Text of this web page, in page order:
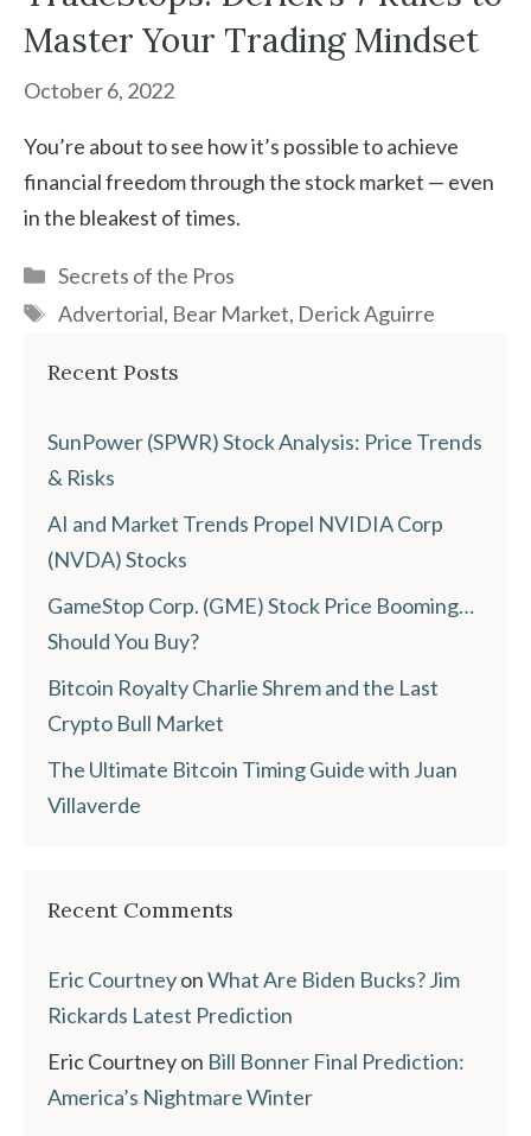
Master Your Trading Mindset
October 6, 2022
You’re about to see how it’s possible to achieve
financial freedom through the stock market — even
in the bleakest of times.
Categories
Secrets of the Pros
Tags
Advertorial, Bear Market, Derick Aguirre
Recent Posts
SunPower (SPWR) Stock Analysis: Price Trends
& Risks
AI and Market Trends Propel NVIDIA Corp
(NVDA) Stocks
GameStop Corp. (GME) Stock Price Booming…
Should You Buy?
Bitcoin Royalty Charlie Shrem and the Last
Crypto Bull Market
The Ultimate Bitcoin Timing Guide with Juan
Villaverde
Recent Comments
Eric CourtneyonWhat Are Biden Bucks? Jim
Rickards Latest Prediction
Eric Courtneyon Bill Bonner Final Prediction:
America’s Nightmare Winter